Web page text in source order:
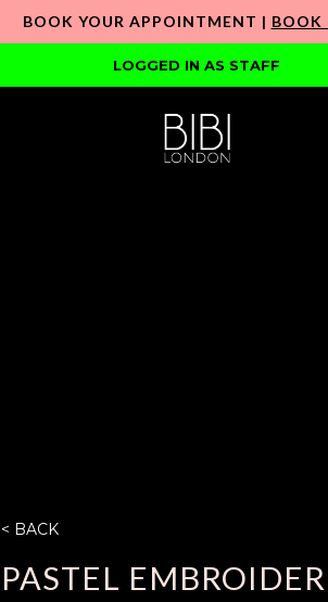
BOOK YOUR APPOINTMENT | BOOK
LOGGED IN AS STAFF
< BACK
PASTEL